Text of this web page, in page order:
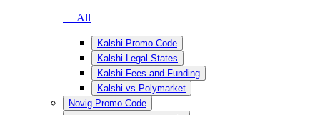
— All
Kalshi Promo Code
Kalshi Legal States
Kalshi Fees and Funding
Kalshi vs Polymarket
Novig Promo Code